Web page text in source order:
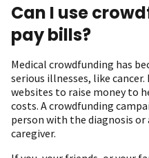
Can I use
pay bills?
Medical crowdfunding has
serious illnesses, like
websites to raise money to
costs. A crowdfunding
person with the diagnosis
caregiver.